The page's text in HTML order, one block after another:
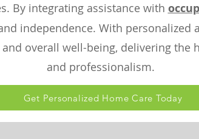
By integrating assistance with
independence. With personalized
overall well-being, delivering the
and professionalism.
Get Personalized Home Care Today